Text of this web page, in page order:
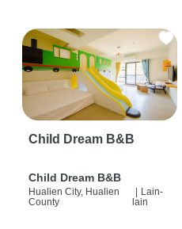
Child Dream B&B
Child Dream B&B
Hualien City, Hualien
County
Lain-
lain